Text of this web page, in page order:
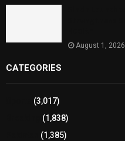
August 1, 2026
CATEGORIES
(3,017)
(1,838)
(1,385)